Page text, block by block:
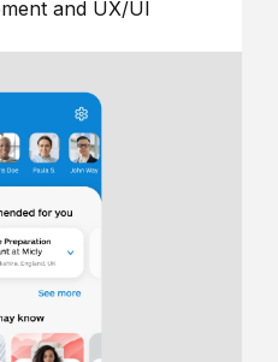
and UX/UI